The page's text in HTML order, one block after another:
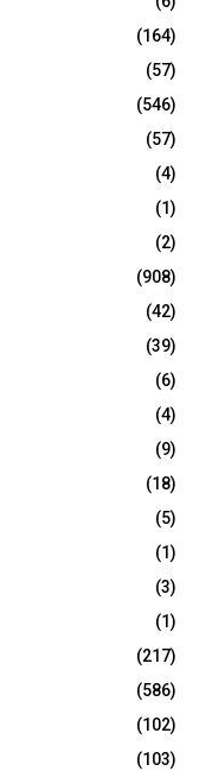
(164)
(57)
(546)
(57)
(4)
(1)
(2)
(908)
(42)
(39)
(6)
(4)
(9)
(18)
(5)
(1)
(3)
(1)
(217)
(586)
(102)
(103)